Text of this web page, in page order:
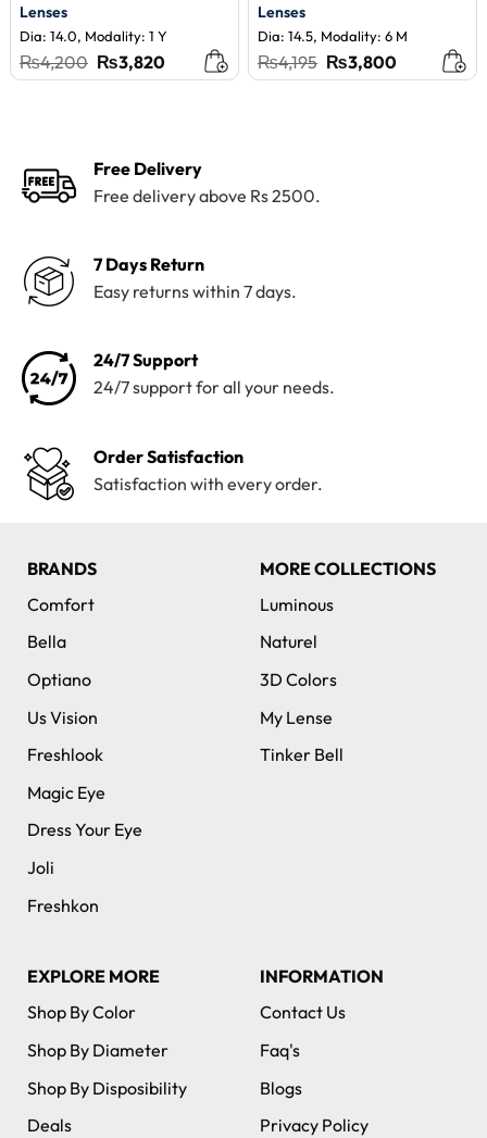
Lenses
Dia: 14.0, Modality: 1 Y
₨4,200 Original
price
₨3,820Current
price
Lenses
Dia: 14.5, Modality: 6 M
₨4,195 Original
price
₨3,800Current
price
Free Delivery
Free delivery above Rs 2500.
7 Days Return
Easy returns within 7 days.
24/7 Support
24/7 support for all your needs.
Order Satisfaction
Satisfaction with every order.
BRANDS
Comfort
Bella
Optiano
Us Vision
Freshlook
Magic Eye
Dress Your Eye
Joli
Freshkon
MORE COLLECTIONS
Luminous
Naturel
3D Colors
My Lense
Tinker Bell
EXPLORE MORE
Shop By Color
Shop By Diameter
Shop By Disposibility
Deals
INFORMATION
Contact Us
Faq's
Blogs
Privacy Policy